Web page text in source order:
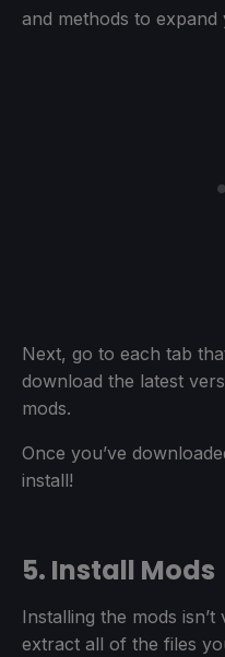
and methods to
Next, go to each tab
download the latest
mods.
Once you’ve
install!
5. Install Mods
Installing the mods
extract all of the files